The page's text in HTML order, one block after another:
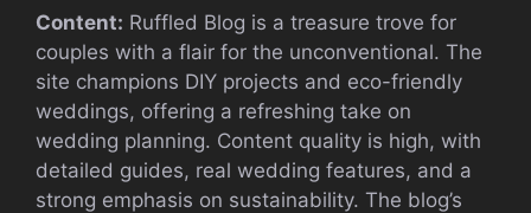
Content: Ruffled Blog is a treasure trove for
couples with a flair for the unconventional. The
site champions DIY projects and eco-friendly
weddings, offering a refreshing take on
wedding planning. Content quality is high, with
detailed guides, real wedding features, and a
strong emphasis on sustainability. The blog’s